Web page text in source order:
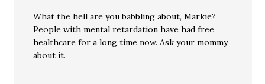
What the hell are you babbling about, Markie?
People with mental retardation have had free
healthcare for a long time now. Ask your mommy
about it.